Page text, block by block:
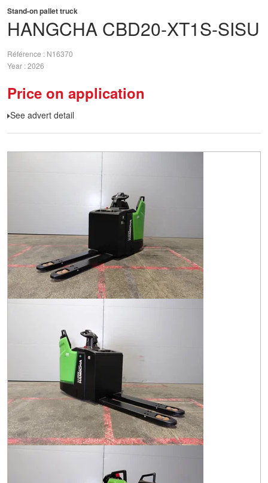
HANGCHA CBD20-XT1S-SISU
Stand-on pallet truck
Référence
N16370
Year 2026
Price on application
See advert detail